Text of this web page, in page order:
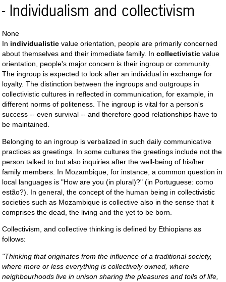
- Individualism and collectivism
None
In individualistic value orientation, people are primarily concerned
about themselves and their immediate family. In collectivistic value
orientation, people's major concern is their ingroup or community.
The ingroup is expected to look after an individual in exchange for
loyalty. The distinction between the ingroups and outgroups in
collectivistic cultures in reflected in communication, for example, in
different norms of politeness. The ingroup is vital for a person's
success -- even survival -- and therefore good relationships have to
be maintained.
Belonging to an ingroup is verbalized in such daily communicative
practices as greetings. In some cultures the greetings include not the
person talked to but also inquiries after the well-being of his/her
family members. In Mozambique, for instance, a common question in
local languages is "How are you (in plural)?" (in Portuguese: como
estão?). In general, the concept of the human being in collectivistic
societies such as Mozambique is collective also in the sense that it
comprises the dead, the living and the yet to be born.
Collectivism, and collective thinking is defined by Ethiopians as
follows:
"Thinking that originates from the influence of a traditional society,
where more or less everything is collectively owned, where
neighbourhoods live in unison sharing the pleasures and toils of life,